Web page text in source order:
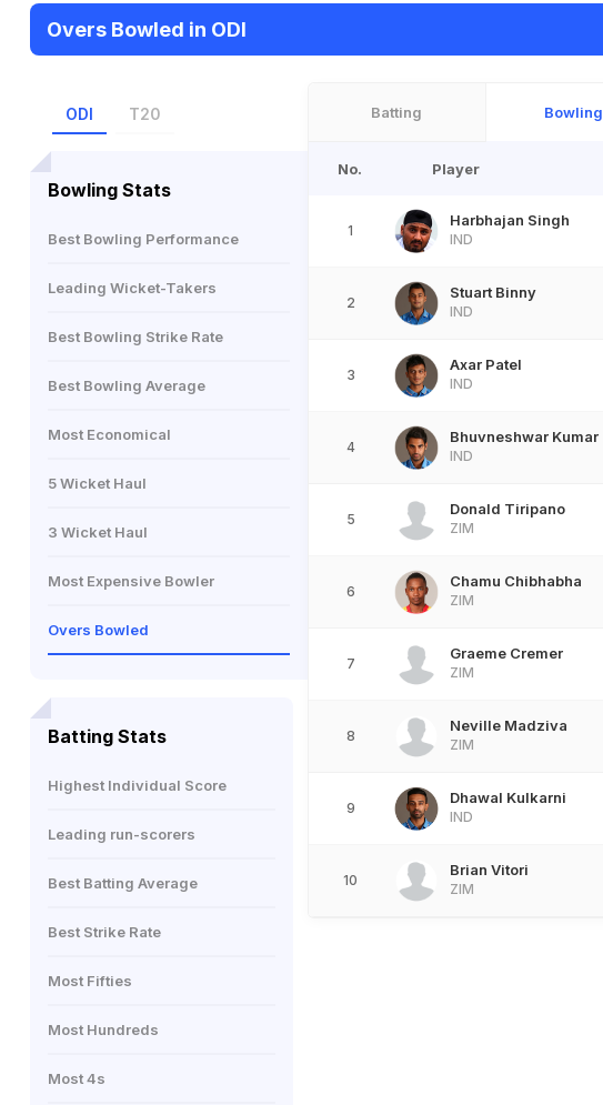
Overs Bowled in ODI
ODI T20
Bowling Stats
Best Bowling Performance
Leading Wicket-Takers
Best Bowling Strike Rate
Best Bowling Average
Most Economical
5 Wicket Haul
3 Wicket Haul
Most Expensive Bowler
Overs Bowled
Batting Stats
Highest Individual Score
Leading run-scorers
Best Batting Average
Best Strike Rate
Most Fifties
Most Hundreds
Most 4s
Batting Bowling
No. Player
1
Harbhajan Singh
IND
2
Stuart Binny
IND
3
Axar Patel
IND
4
Bhuvneshwar Kumar
IND
5
Donald Tiripano
ZIM
6
Chamu Chibhabha
ZIM
7
Graeme Cremer
ZIM
8
Neville Madziva
ZIM
9
Dhawal Kulkarni
IND
10
Brian Vitori
ZIM